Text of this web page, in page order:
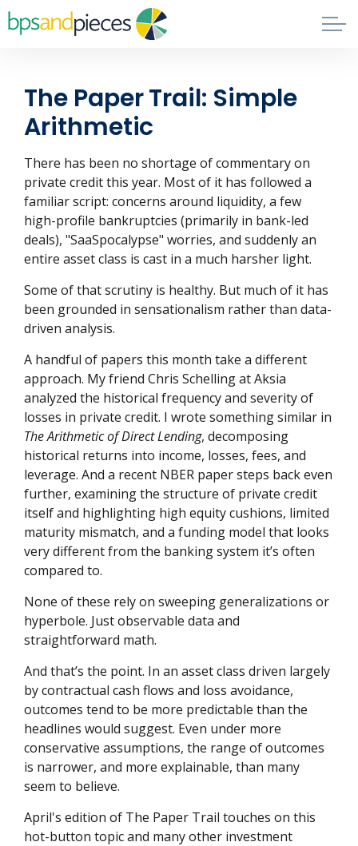
Skip to main content
About
Phil's Book
Contact
The Paper Trail: Simple
Arithmetic
There has been no shortage of commentary on
private credit this year. Most of it has followed a
familiar script: concerns around liquidity, a few
high-profile bankruptcies (primarily in bank-led
deals), "SaaSpocalypse" worries, and suddenly an
entire asset class is cast in a much harsher light.
Some of that scrutiny is healthy. But much of it has
been grounded in sensationalism rather than data-
driven analysis.
A handful of papers this month take a different
approach. My friend Chris Schelling at Aksia
analyzed the historical frequency and severity of
losses in private credit. I wrote something similar in
The Arithmetic of Direct Lending, decomposing
historical returns into income, losses, fees, and
leverage. And a recent NBER paper steps back even
further, examining the structure of private credit
itself and highlighting high equity cushions, limited
maturity mismatch, and a funding model that looks
very different from the banking system it’s often
compared to.
None of these rely on sweeping generalizations or
hyperbole. Just observable data and
straightforward math.
And that’s the point. In an asset class driven largely
by contractual cash flows and loss avoidance,
outcomes tend to be more predictable than the
headlines would suggest. Even under more
conservative assumptions, the range of outcomes
is narrower, and more explainable, than many
seem to believe.
April's edition of The Paper Trail touches on this
hot-button topic and many other investment